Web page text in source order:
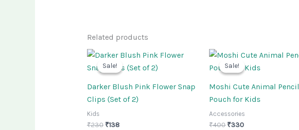
Related products
Sale!
Sale!
Darker Blush Pink Flower Snap
Clips (Set of 2)
Kids
₹230
Original
price
was:
₹138
Current
is:
Sale!
Sale!
Moshi Cute Animal Pencil
Pouch for Kids
Accessories
₹400
Original
price
was:
₹330
Current
is: